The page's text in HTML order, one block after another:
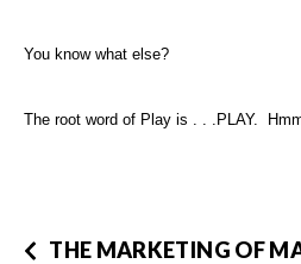
You know what else?
The root word of Play is . . .PLAY.
THE MARKETING OF